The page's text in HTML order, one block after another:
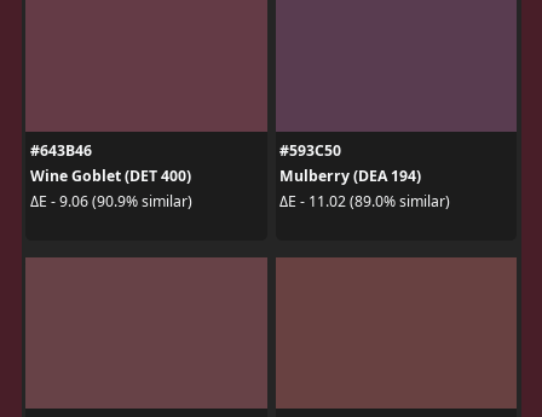
#643B46
Wine Goblet (DET 400)
ΔE - 9.06 (90.9% similar)
#593C50
Mulberry (DEA 194)
ΔE - 11.02 (89.0% similar)